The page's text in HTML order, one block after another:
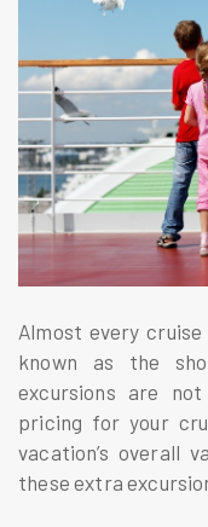
Almost every
known as the
excursions are
pricing for your
vacation’s overall
these extra